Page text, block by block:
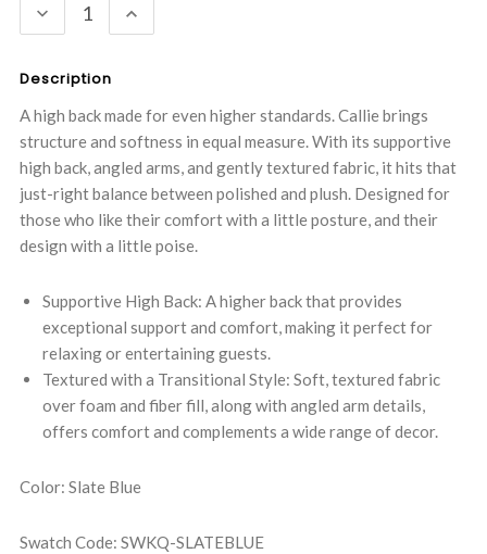
DECREASE
QUANTITY:
INCREASE
QUANTITY:
Description
A high back made for even higher standards. Callie brings
structure and softness in equal measure. With its supportive
high back, angled arms, and gently textured fabric, it hits that
just-right balance between polished and plush. Designed for
those who like their comfort with a little posture, and their
design with a little poise.
Supportive High Back: A higher back that provides
exceptional support and comfort, making it perfect for
relaxing or entertaining guests.
Textured with a Transitional Style: Soft, textured fabric
over foam and fiber fill, along with angled arm details,
offers comfort and complements a wide range of decor.
Color: Slate Blue
Swatch Code: SWKQ-SLATEBLUE